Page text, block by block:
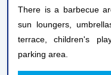
There is a barbecue
sun loungers,
terrace, children's
parking area.